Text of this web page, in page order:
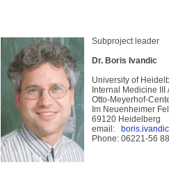
Subproject leader
Dr. Boris Ivandic
University of
Internal Medicine
Otto-Meyerhof-
Im Neuenheimer
69120 Heidelberg
email:
Phone: 06221-56